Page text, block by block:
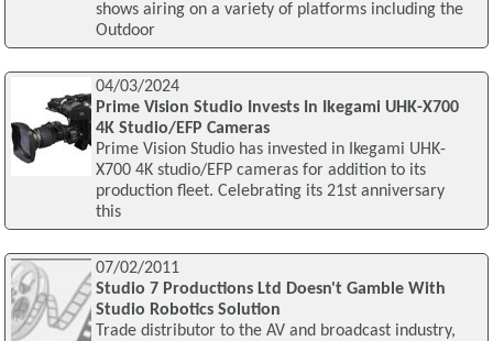
shows airing on a variety of platforms including the
Outdoor
04/03/2024
Prime Vision Studio Invests In Ikegami UHK-X700
4K Studio/EFP Cameras
Prime Vision Studio has invested in Ikegami UHK-
X700 4K studio/EFP cameras for addition to its
production fleet. Celebrating its 21st anniversary
this
07/02/2011
Studio 7 Productions Ltd Doesn't Gamble With
Studio Robotics Solution
Trade distributor to the AV and broadcast industry,